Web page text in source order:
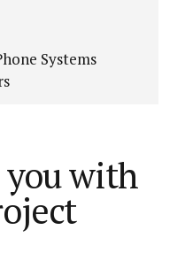
Systems
you with